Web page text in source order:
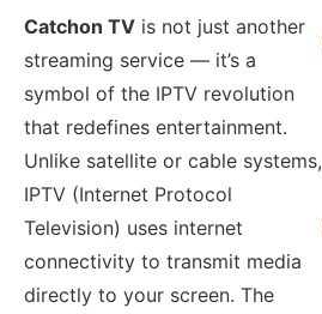
Catchon TV is not just another
streaming service — it’s a
symbol of the IPTV revolution
that redefines entertainment.
Unlike satellite or cable systems,
IPTV (Internet Protocol
Television) uses internet
connectivity to transmit media
directly to your screen. The